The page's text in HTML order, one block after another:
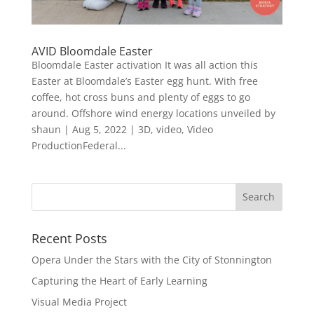
AVID Bloomdale Easter
Bloomdale Easter activation It was all action this
Easter at Bloomdale’s Easter egg hunt. With free
coffee, hot cross buns and plenty of eggs to go
around. Offshore wind energy locations unveiled by
shaun | Aug 5, 2022 | 3D, video, Video
ProductionFederal...
Recent Posts
Opera Under the Stars with the City of Stonnington
Capturing the Heart of Early Learning
Visual Media Project